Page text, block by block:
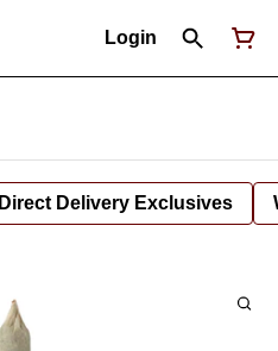
Login
Direct Delivery Exclusives